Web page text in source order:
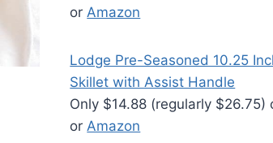
orAmazon
Lodge Pre-Seasoned 10.25
Skillet with Assist Handle
Only $14.88 (regularly $26.75)
orAmazon